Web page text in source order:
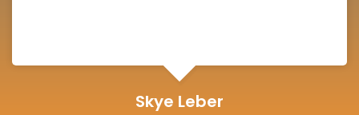
Michelle Martin